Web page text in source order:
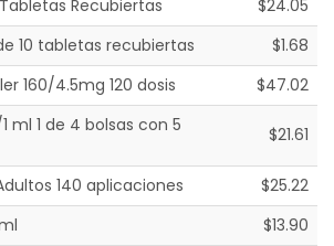
Recubiertas
$24.05
10 tabletas recubiertas
$1.68
160/4.5mg 120 dosis
$47.02
ml 1 de 4 bolsas con 5
$21.61
140 aplicaciones
$25.22
$13.90